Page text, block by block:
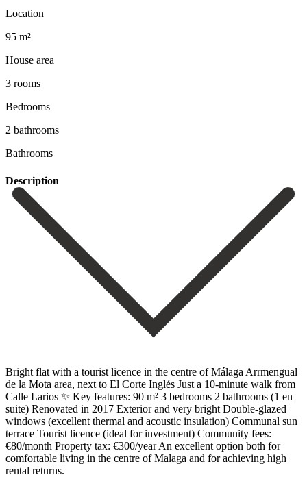
Location
95 m²
House area
3 rooms
Bedrooms
2 bathrooms
Bathrooms
Description
Bright flat with a tourist licence in the centre of Málaga Arrmengual
de la Mota area, next to El Corte Inglés Just a 10-minute walk from
Calle Larios ✨ Key features: 90 m² 3 bedrooms 2 bathrooms (1 en
suite) Renovated in 2017 Exterior and very bright Double-glazed
windows (excellent thermal and acoustic ‌insulation) Communal ‌sun
‌terrace Tourist ‌licence (ideal ‌for investment) Community ‌fees:
€80/month Property tax: €300/year An excellent option both ‌for
comfortable ‌living in ‌the centre of ‌Malaga ‌and ‌for ‌achieving ‌high
‌rental ‌returns.